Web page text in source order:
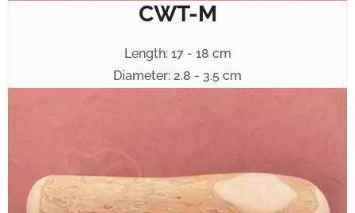
CWT-M
Length: 17 - 18 cm
Diameter: 2.8 - 3.5 cm